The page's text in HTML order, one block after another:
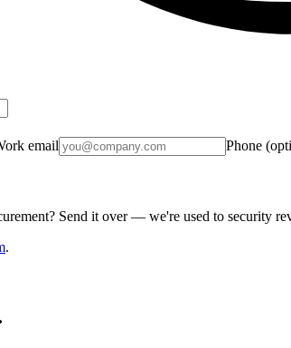
email Phone
Send it over — we're used to security
.